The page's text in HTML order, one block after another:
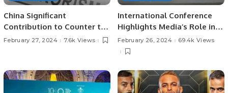
China Significant
Contribution to Counter to
Global Terrorism Efforts.
February 27, 2024 7.6k Views
International Conference
Highlights Media’s Role in
Belt and Road Initiative.
February 26, 2024 69.4k Views